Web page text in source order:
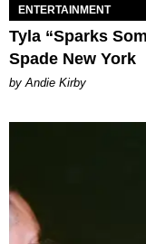
ENTERTAINMENT
Tyla “Sparks
Spade New York
by Andie Kirby